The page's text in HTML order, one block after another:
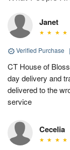
Janet
Verified Purchase |
CT House of
day delivery and
delivered to the
service
Cecelia